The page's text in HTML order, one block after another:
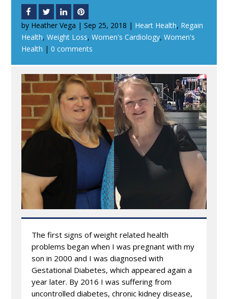
by Heather Vega |Sep 25, 2018 | Heart Health, Regain
Health,Weight Loss,Women's Cardiology,Women's
Health |0 comments
The first signs of weight related health
problems began when I was pregnant with my
son in 2000 and I was diagnosed with
Gestational Diabetes, which appeared again a
year later. By 2016 I was suffering from
uncontrolled diabetes, chronic kidney disease,